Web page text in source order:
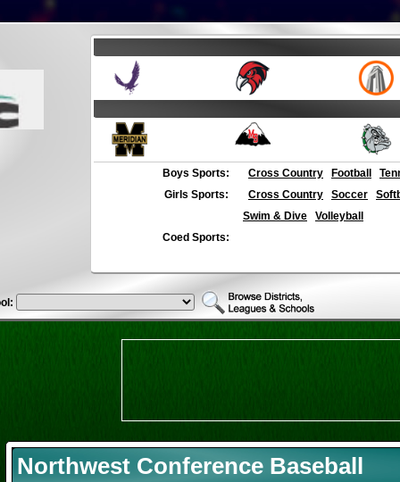
Boys Sports: Cross Country Football
Girls Sports:
Cross Country Soccer
Swim & Dive
Volleyball
Coed Sports:
Northwest Conference Baseball